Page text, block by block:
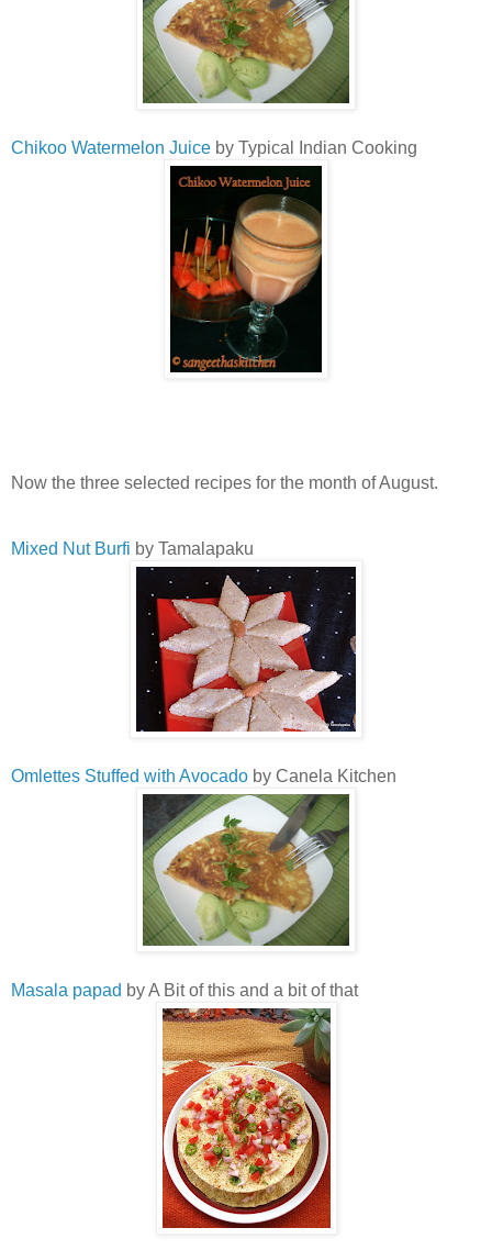
Chikoo Watermelon Juice by Typical Indian Cooking
Now the three selected recipes for the month of August.
Mixed Nut Burfi by Tamalapaku
Omlettes Stuffed with Avocado by Canela Kitchen
Masala papad by A Bit of this and a bit of that